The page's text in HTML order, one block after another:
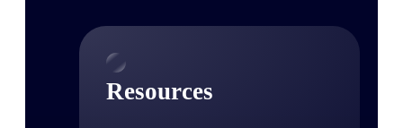
Resources